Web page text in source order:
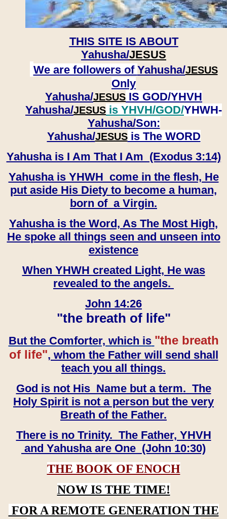
THIS SITE IS ABOUT
Yahusha/JESUS
We are followers of Yahusha/JESUS
Only
Yahusha/JESUS IS GOD/YHVH
Yahusha/JESUS is YHVH/GOD/YHWH-
Yahusha/Son:
​​​​​​​Yahusha/JESUSis The WORD
Yahusha is I Am That I Am (Exodus 3:14)
Yahusha is YHWH come in the flesh, He
put aside His Diety to become a human,
born of a Virgin.
Yahusha is the Word, As The Most High,
He spoke all things seen and unseen into
existence
When YHWH created Light, He was
revealed to the angels.
John 14:26
"the breath of life"
But the Comforter, which is "the breath
of life", whom the Father will send shall
teach you all things.
God is not His Name but a term. The
Holy Spirit is not a person but the very
Breath of the Father.
There is no Trinity. The Father, YHVH
and Yahusha are One (John 10:30)
THE BOOK OF ENOCH
NOW IS THE TIME!
FOR A REMOTE GENERATION THE